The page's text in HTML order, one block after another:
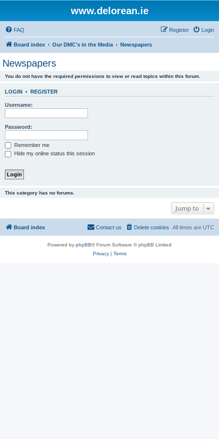
www.delorean.ie
FAQ Login
Register
Board index Our DMC's in the Media Newspapers
Newspapers
You do not have the required permissions to view or read topics within this forum.
LOGIN • REGISTER
Username:
Password:
Remember me
Hide my online status this session
This category has no forums.
Jump to
Board index All times are UTC
Delete cookies
Contact us
Powered by phpBB® Forum Software © phpBB Limited
Privacy| Terms